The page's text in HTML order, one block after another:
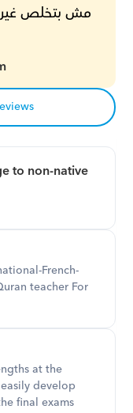
مش بتخلص غير
to non-native
French-
teacher For
at the
develop
final exams